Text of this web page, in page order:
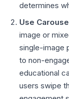
determines
Use
image or
single-image
to non-
educational
users swipe